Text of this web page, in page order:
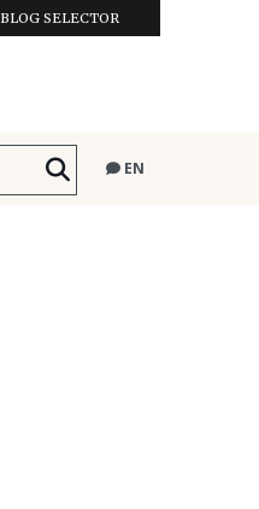
BLOG SELECTOR
EN